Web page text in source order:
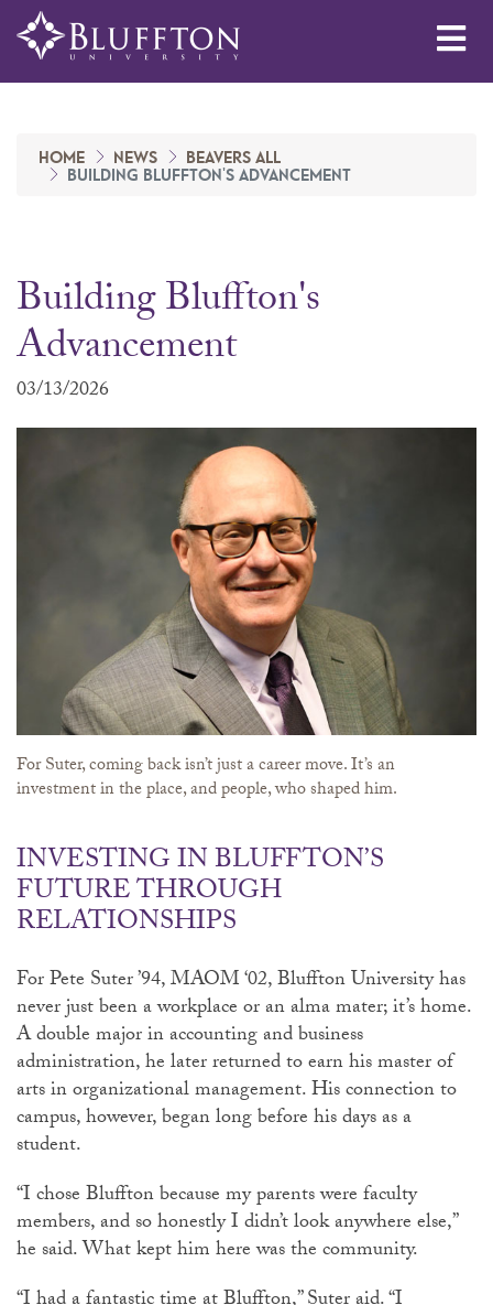
HOME NEWS
BEAVERS ALL
BUILDING BLUFFTON'S ADVANCEMENT
Building Bluffton's
Advancement
03/13/2026
For Suter, coming back isn’t just a career move. It’s an
investment in the place, and people, who shaped him.
INVESTING IN BLUFFTON’S
FUTURE THROUGH
RELATIONSHIPS
For Pete Suter ’94, MAOM ‘02, Bluffton University has
never just been a workplace or an alma mater; it’s home.
A double major in accounting and business
administration, he later returned to earn his master of
arts in organizational management. His connection to
campus, however, began long before his days as a
student.
“I chose Bluffton because my parents were faculty
members, and so honestly I didn’t look anywhere else,”
he said. What kept him here was the community.